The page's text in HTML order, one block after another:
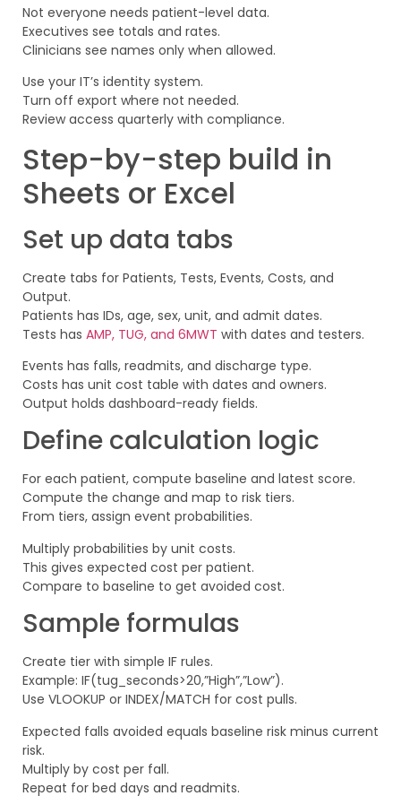
Not everyone needs patient-level data.
Executives see totals and rates.
Clinicians see names only when allowed.
Use your IT’s identity system.
Turn off export where not needed.
Review access quarterly with compliance.
Step-by-step build in
Sheets or Excel
Set up data tabs
Create tabs for Patients, Tests, Events, Costs, and
Output.
Patients has IDs, age, sex, unit, and admit dates.
Tests has AMP, TUG, and 6MWT with dates and testers.
Events has falls, readmits, and discharge type.
Costs has unit cost table with dates and owners.
Output holds dashboard-ready fields.
Define calculation logic
For each patient, compute baseline and latest score.
Compute the change and map to risk tiers.
From tiers, assign event probabilities.
Multiply probabilities by unit costs.
This gives expected cost per patient.
Compare to baseline to get avoided cost.
Sample formulas
Create tier with simple IF rules.
Example: IF(tug_seconds>20,”High”,”Low”).
Use VLOOKUP or INDEX/MATCH for cost pulls.
Expected falls avoided equals baseline risk minus current
risk.
Multiply by cost per fall.
Repeat for bed days and readmits.